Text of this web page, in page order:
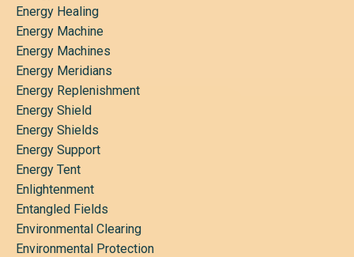
Energy Healing
Energy Machine
Energy Machines
Energy Meridians
Energy Replenishment
Energy Shield
Energy Shields
Energy Support
Energy Tent
Enlightenment
Entangled Fields
Environmental Clearing
Environmental Protection